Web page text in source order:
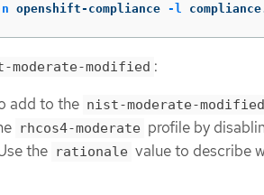
openshift-compliance -l
moderate-modified :
add to the nist-moderate-modified
rhcos4-moderate profile by
the rationale value to describe